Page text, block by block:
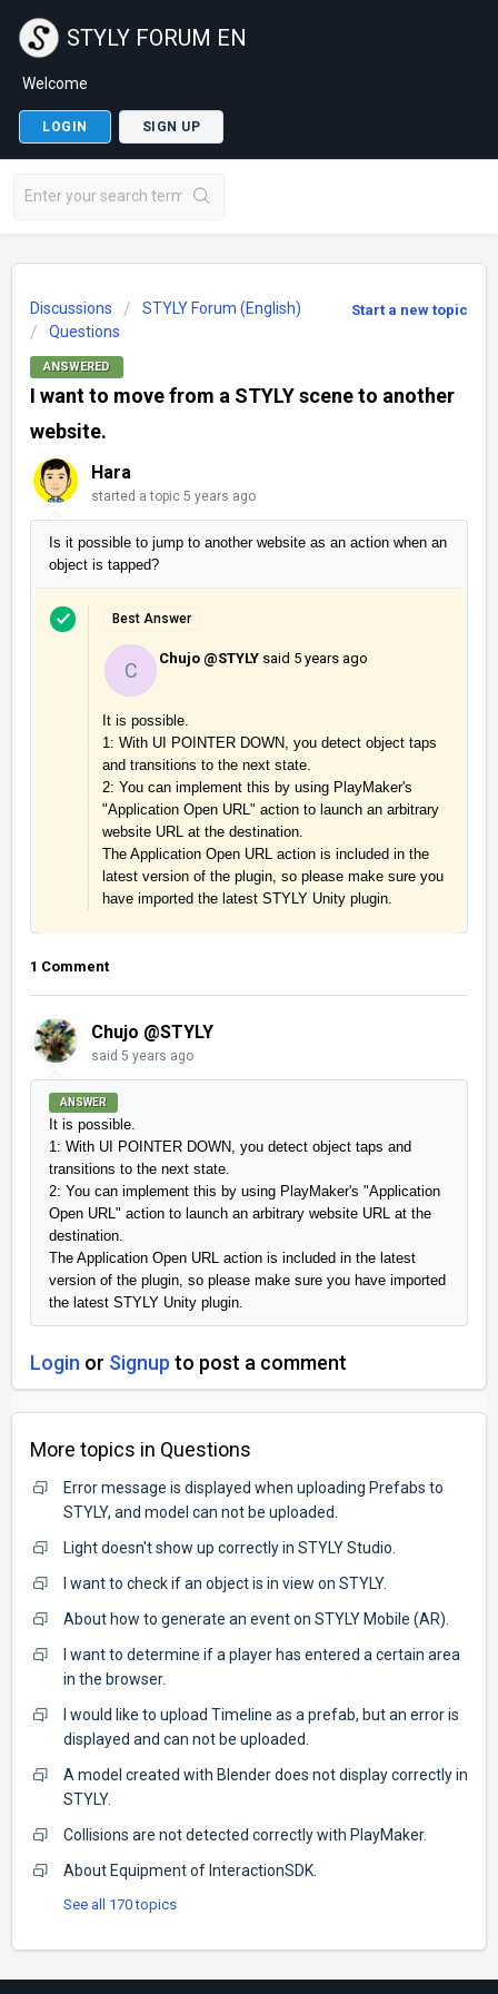
STYLY FORUM EN
Welcome
LOGIN SIGN UP
Start a new topic
Discussions
STYLY Forum (English)
Questions
ANSWERED
I want to move from a STYLY scene to another
website.
Hara
started a topic 5 years ago
Is it possible to jump to another website as an action when an
object is tapped?
Best Answer
C
Chujo @STYLY said 5 years ago
It is possible.
1: With UI POINTER DOWN, you detect object taps
and transitions to the next state.
2: You can implement this by using PlayMaker's
"Application Open URL" action to launch an arbitrary
website URL at the destination.
The Application Open URL action is included in the
latest version of the plugin, so please make sure you
have imported the latest STYLY Unity plugin.
1 Comment
Chujo @STYLY
said 5 years ago
ANSWER
It is possible.
1: With UI POINTER DOWN, you detect object taps and
transitions to the next state.
2: You can implement this by using PlayMaker's "Application
Open URL" action to launch an arbitrary website URL at the
destination.
The Application Open URL action is included in the latest
version of the plugin, so please make sure you have imported
the latest STYLY Unity plugin.
Login or Signup to post a comment
More topics in Questions
Error message is displayed when uploading Prefabs to
STYLY, and model can not be uploaded.
Light doesn't show up correctly in STYLY Studio.
I want to check if an object is in view on STYLY.
About how to generate an event on STYLY Mobile (AR).
I want to determine if a player has entered a certain area
in the browser.
I would like to upload Timeline as a prefab, but an error is
displayed and can not be uploaded.
A model created with Blender does not display correctly in
STYLY.
Collisions are not detected correctly with PlayMaker.
About Equipment of InteractionSDK.
See all 170 topics